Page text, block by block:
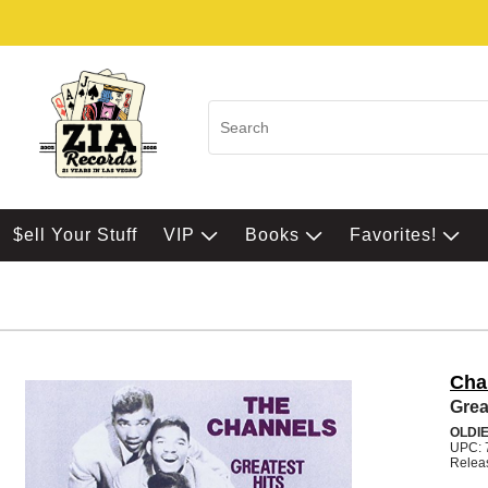
$ell Your Stuff VIP Books Favorites!
UPC: